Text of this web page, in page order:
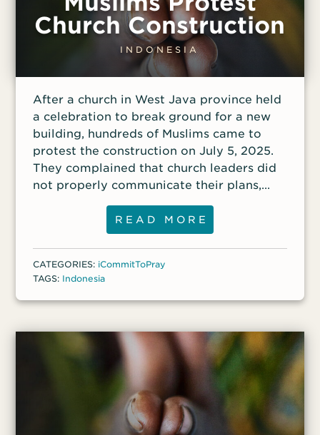
Church Construction
INDONESIA
After a church in West Java province held
a celebration to break ground for a new
building, hundreds of Muslims came to
protest the construction on July 5, 2025.
They complained that church leaders did
not properly communicate their plans,
even though there had been public
meetings with district, village and
neighborhood leaders during the
permitting process. Among other
stipulations in the agreements for the
the church to serve the public good,
community use of the building.
READ MORE
CATEGORIES: iCommitToPray
TAGS: Indonesia